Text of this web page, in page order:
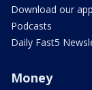
Download our
Podcasts
Daily Fast5
Money